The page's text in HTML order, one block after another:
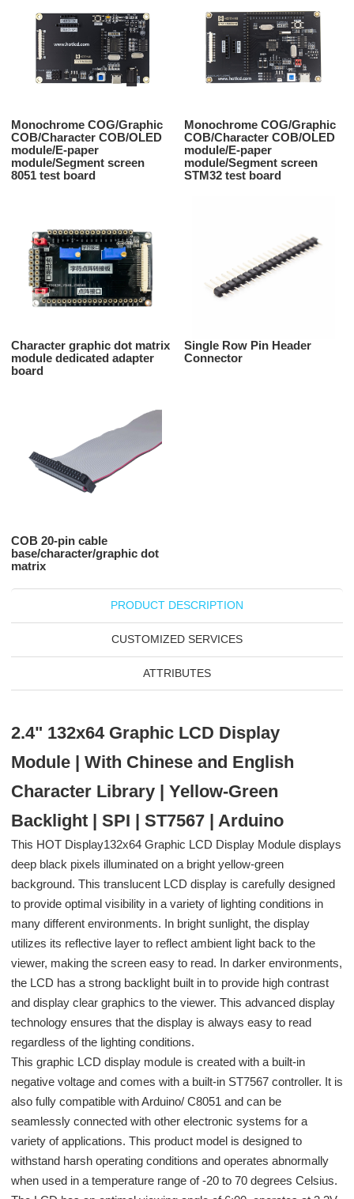
Monochrome COG/Graphic
COB/Character COB/OLED
module/E-paper
module/Segment screen
8051 test board
Monochrome COG/Graphic
COB/Character COB/OLED
module/E-paper
module/Segment screen
STM32 test board
Character graphic dot matrix
module dedicated adapter
board
Single Row Pin Header
Connector
COB 20-pin cable
base/character/graphic dot
matrix
PRODUCT DESCRIPTION
CUSTOMIZED SERVICES
ATTRIBUTES
2.4" 132x64 Graphic LCD Display
Module | With Chinese and English
Character Library | Yellow-Green
Backlight | SPI | ST7567 | Arduino
This HOT Display132x64 Graphic LCD Display Module displays
deep black pixels illuminated on a bright yellow-green
background. This translucent LCD display is carefully designed
to provide optimal visibility in a variety of lighting conditions in
many different environments. In bright sunlight, the display
utilizes its reflective layer to reflect ambient light back to the
viewer, making the screen easy to read. In darker environments,
the LCD has a strong backlight built in to provide high contrast
and display clear graphics to the viewer. This advanced display
technology ensures that the display is always easy to read
regardless of the lighting conditions.
This graphic LCD display module is created with a built-in
negative voltage and comes with a built-in ST7567 controller. It is
also fully compatible with Arduino/ C8051 and can be
seamlessly connected with other electronic systems for a
variety of applications. This product model is designed to
withstand harsh operating conditions and operates abnormally
when used in a temperature range of -20 to 70 degrees Celsius.